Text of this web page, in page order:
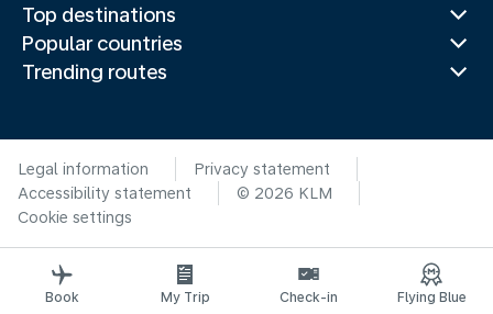
Top destinations
Popular countries
Trending routes
Legal information
Privacy statement
Accessibility statement
© 2026 KLM
Cookie settings
Book My Trip Check-in Flying Blue